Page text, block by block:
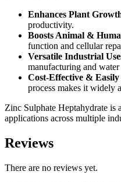
Enhances Plant
productivity.
Boosts Animal &
function and cellular
Versatile Industrial
manufacturing and
Cost-Effective &
process makes it widely
Zinc Sulphate Heptahydrate is
applications across multiple
Reviews
There are no reviews yet.